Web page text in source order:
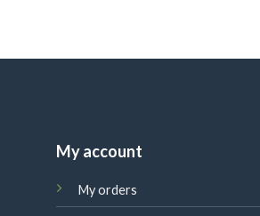
My account
My orders